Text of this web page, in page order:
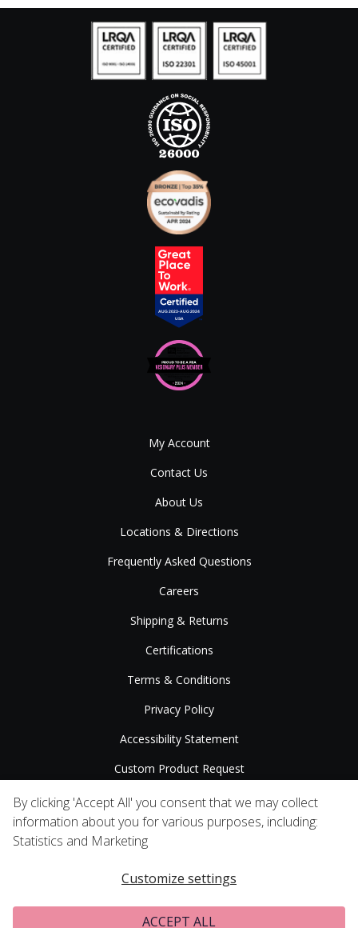
My Account
Contact Us
About Us
Locations & Directions
Frequently Asked Questions
Careers
Shipping & Returns
Certifications
Terms & Conditions
Privacy Policy
Accessibility Statement
Custom Product Request
Press Releases
By clicking 'Accept All' you consent that we may collect
information about you for various purposes, including:
Statistics and Marketing
Customize settings
ACCEPT ALL